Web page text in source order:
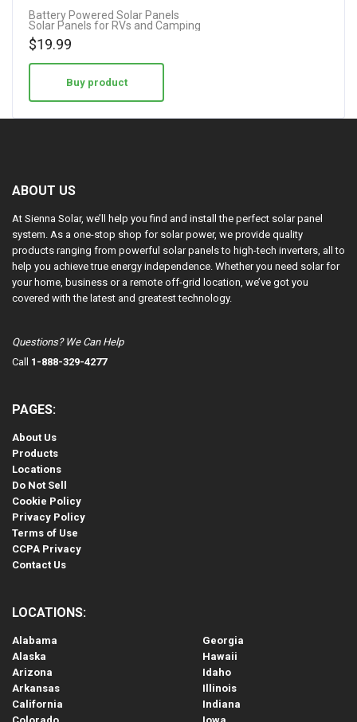
4.50
Battery Powered Solar Panels
Solar Panels for RVs and Camping
$19.99
Buy product
ABOUT US
At Sienna Solar, we’ll help you find and install the perfect solar panel
system. As a one-stop shop for solar power, we provide quality
products ranging from powerful solar panels to high-tech inverters, all to
help you achieve true energy independence. Whether you need solar for
your home, business or a remote off-grid location, we’ve got you
covered with the latest and greatest technology.
Questions? We Can Help
Call 1-888-329-4277
PAGES:
About Us
Products
Locations
Do Not Sell
Cookie Policy
Privacy Policy
Terms of Use
CCPA Privacy
Contact Us
LOCATIONS:
Alabama
Alaska
Arizona
Arkansas
California
Georgia
Hawaii
Idaho
Illinois
Indiana